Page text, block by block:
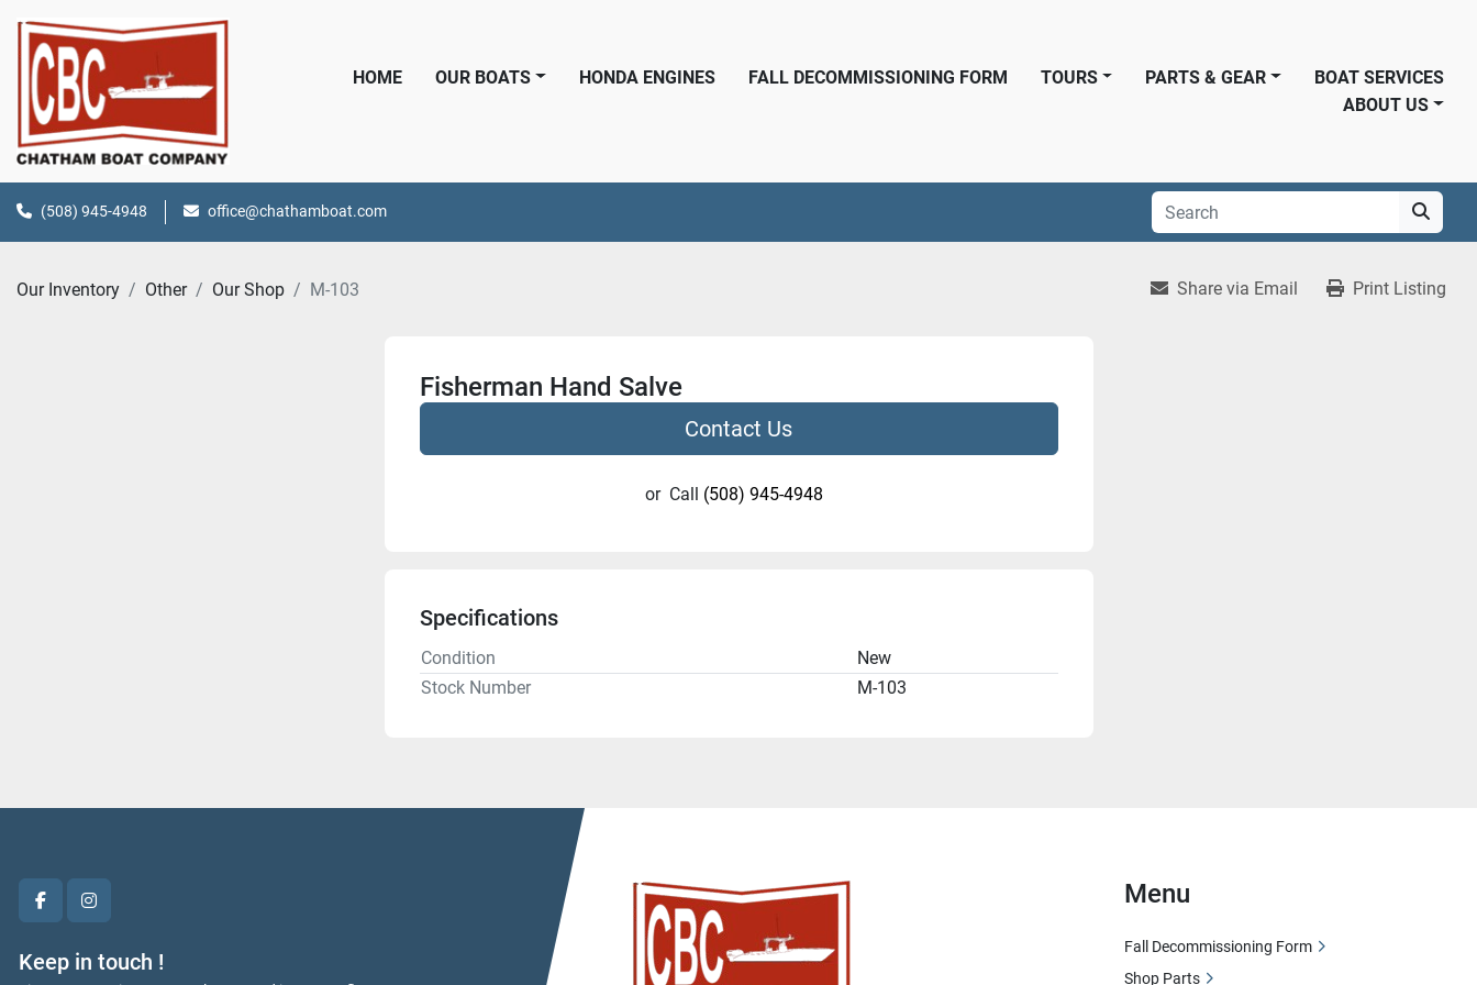
HOME OUR BOATS HONDA ENGINES FALL DECOMMISSIONING FORM PARTS & GEAR
TOURS
BOAT SERVICES
ABOUT US
(508) 945-4948 office@chathamboat.com
Our Inventory Other Our Shop M-103 Share via Email Print Listing
Fisherman Hand Salve
Contact Us
or Call (508) 945-4948
Specifications
Condition
New
Stock Number
M-103
facebookinstagram
Keep in touch !
Menu
Fall Decommissioning Form
Shop Parts